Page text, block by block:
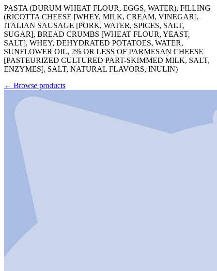
PASTA (DURUM WHEAT FLOUR, EGGS, WATER), FILLING
(RICOTTA CHEESE [WHEY, MILK, CREAM, VINEGAR],
ITALIAN SAUSAGE [PORK, WATER, SPICES, SALT,
SUGAR], BREAD CRUMBS [WHEAT FLOUR, YEAST,
SALT], WHEY, DEHYDRATED POTATOES, WATER,
SUNFLOWER OIL, 2% OR LESS OF PARMESAN CHEESE
[PASTEURIZED CULTURED PART-SKIMMED MILK, SALT,
ENZYMES], SALT, NATURAL FLAVORS, INULIN)
← Browse products